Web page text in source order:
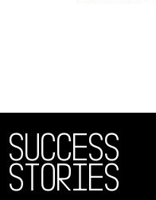
Success
Stories